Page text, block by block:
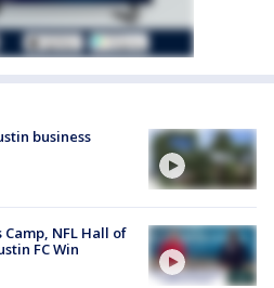
business
Camp, NFL Hall of
FC Win